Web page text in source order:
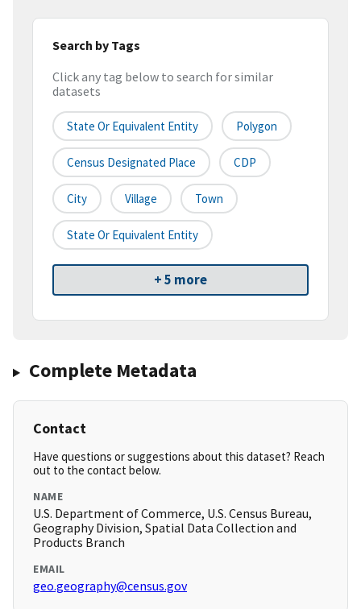
Search by Tags
Click any tag below to search for similar
datasets
State Or Equivalent Entity Polygon
Census Designated Place CDP
City Village Town
State Or Equivalent Entity
+ 5 more
Complete Metadata
Contact
Have questions or suggestions about this dataset? Reach
out to the contact below.
NAME
U.S. Department of Commerce, U.S. Census Bureau,
Geography Division, Spatial Data Collection and
Products Branch
EMAIL
geo.geography@census.gov